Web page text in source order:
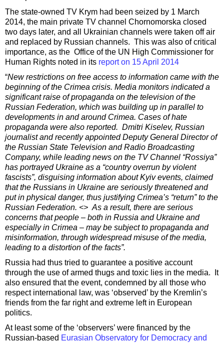
The state-owned TV Krym had been seized by 1 March
2014, the main private TV channel Chornomorska closed
two days later, and all Ukrainian channels were taken off air
and replaced by Russian channels. This was also of critical
importance, as the Office of the UN High Commissioner for
Human Rights noted in its report on 15 April 2014
“New restrictions on free access to information came with the
beginning of the Crimea crisis. Media monitors indicated a
significant raise of propaganda on the television of the
Russian Federation, which was building up in parallel to
developments in and around Crimea. Cases of hate
propaganda were also reported. Dmitri Kiselev, Russian
journalist and recently appointed Deputy General Director of
the Russian State Television and Radio Broadcasting
Company, while leading news on the TV Channel “Rossiya”
has portrayed Ukraine as a “country overrun by violent
fascists”, disguising information about Kyiv events, claimed
that the Russians in Ukraine are seriously threatened and
put in physical danger, thus justifying Crimea’s “return” to the
Russian Federation. <> As a result, there are serious
concerns that people – both in Russia and Ukraine and
especially in Crimea – may be subject to propaganda and
misinformation, through widespread misuse of the media,
leading to a distortion of the facts”.
Russia had thus tried to guarantee a positive account
through the use of armed thugs and toxic lies in the media. It
also ensured that the event, condemned by all those who
respect international law, was ‘observed’ by the Kremlin’s
friends from the far right and extreme left in European
politics.
At least some of the ‘observers’ were financed by the
Russian-based Eurasian Observatory for Democracy and